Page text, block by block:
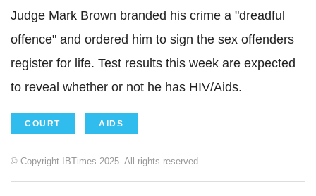
Judge Mark Brown branded his crime a "dreadful
offence" and ordered him to sign the sex offenders
register for life. Test results this week are expected
to reveal whether or not he has HIV/Aids.
COURT AIDS
© Copyright IBTimes 2025. All rights reserved.